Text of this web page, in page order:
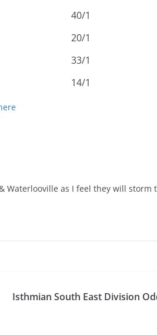
40/1
20/1
33/1
14/1
Waterlooville as I feel they will storm
Isthmian South East Division